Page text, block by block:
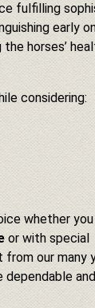
fulfilling
early
horses’
considering:
whether
or with special
from our many
dependable